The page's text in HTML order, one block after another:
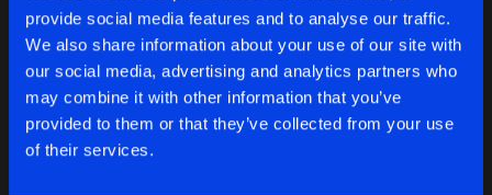
provide social media features and to analyse our traffic.
We also share information about your use of our site with
our social media, advertising and analytics partners who
may combine it with other information that you’ve
provided to them or that they’ve collected from your use
of their services.
About us
FAQ
Login
Create account
Reset filters
Shark Boy